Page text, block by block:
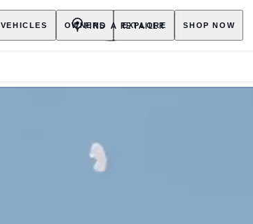
VEHICLES OWNERS EXPLORE SHOP NOW
FIND A RETAILER